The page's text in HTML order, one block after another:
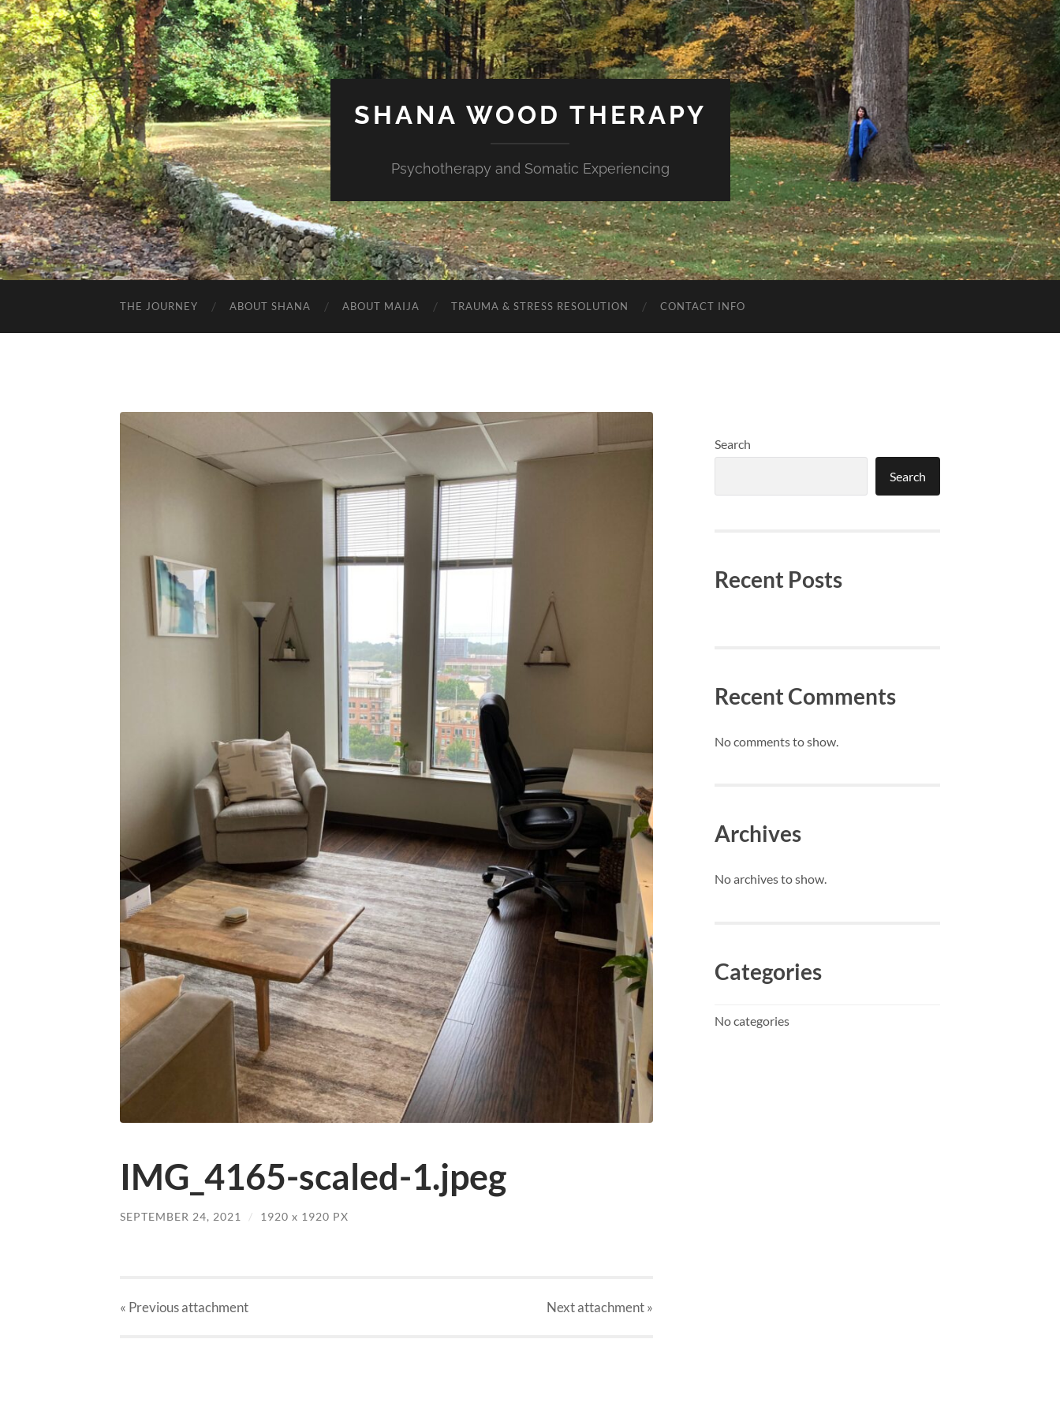
SHANA WOOD THERAPY
Psychotherapy and Somatic Experiencing
THE JOURNEY ABOUT SHANA ABOUT MAIJA TRAUMA & STRESS RESOLUTION CONTACT INFO
IMG_4165-scaled-1.jpeg
SEPTEMBER 24, 2021 / 1920 x 1920 PX
« Previousattachment Nextattachment»
Search
Search
Recent Posts
Recent Comments
No comments to show.
Archives
No archives to show.
Categories
No categories